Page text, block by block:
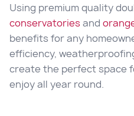
Using premium quality
conservatoriesand
benefits for any
efficiency,
create the perfect space
enjoy all year round.